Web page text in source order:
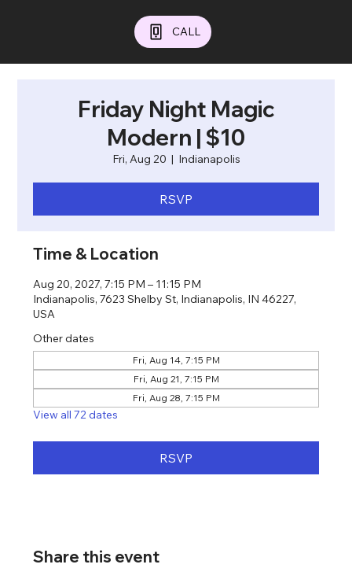
CALL
Friday Night Magic
Modern | $10
Fri, Aug 20
  |
Indianapolis
RSVP
Time & Location
Aug 20, 2027, 7:15 PM – 11:15 PM
Indianapolis, 7623 Shelby St, Indianapolis, IN 46227,
USA
Other dates
Fri, Aug 14, 7:15 PM
Fri, Aug 21, 7:15 PM
Fri, Aug 28, 7:15 PM
View all 72 dates
RSVP
Share this event